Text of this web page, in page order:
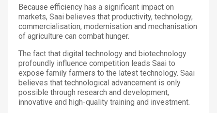
Because efficiency has a significant impact on
markets, Saai believes that productivity, technology,
commercialisation, modernisation and mechanisation
of agriculture can combat hunger.
The fact that digital technology and biotechnology
profoundly influence competition leads Saai to
expose family farmers to the latest technology. Saai
believes that technological advancement is only
possible through research and development,
innovative and high-quality training and investment.